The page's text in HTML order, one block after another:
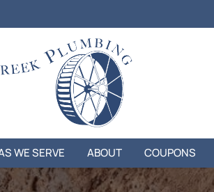
WE SERVE ABOUT COUPONS